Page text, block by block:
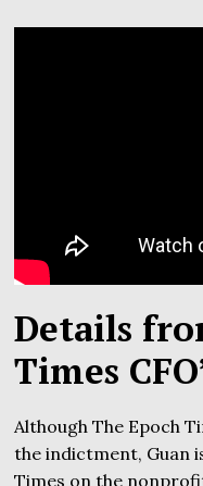
Details
Times
Although The Epoch
the indictment, Guan
Times on the